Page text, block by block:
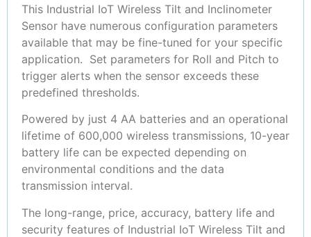
This Industrial IoT Wireless Tilt and Inclinometer
Sensor have numerous configuration parameters
available that may be fine-tuned for your specific
application. Set parameters for Roll and Pitch to
trigger alerts when the sensor exceeds these
predefined thresholds.
Powered by just 4 AA batteries and an operational
lifetime of 600,000 wireless transmissions, 10-year
battery life can be expected depending on
environmental conditions and the data
transmission interval.
The long-range, price, accuracy, battery life and
security features of Industrial IoT Wireless Tilt and